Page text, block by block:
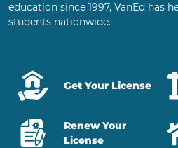
education since 1997, VanEd has
students nationwide.
Get Your License
Renew Your
License